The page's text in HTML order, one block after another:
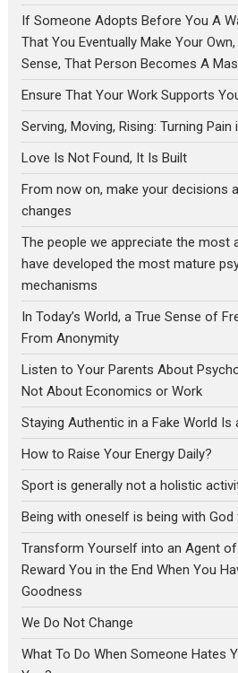
If Someone Adopts Before You A
That You Eventually Make Your
Sense, That Person Becomes A
Ensure That Your Work Supports
Serving, Moving, Rising: Turning
Love Is Not Found, It Is Built
From now on, make your decisions
changes
The people we appreciate the most
have developed the most mature
mechanisms
In Today’s World, a True Sense of
From Anonymity
Listen to Your Parents About
Not About Economics or Work
Staying Authentic in a Fake World Is
How to Raise Your Energy Daily?
Sport is generally not a holistic
Being with oneself is being with
Transform Yourself into an Agent of
Reward You in the End When You
Goodness
We Do Not Change
What To Do When Someone Hates